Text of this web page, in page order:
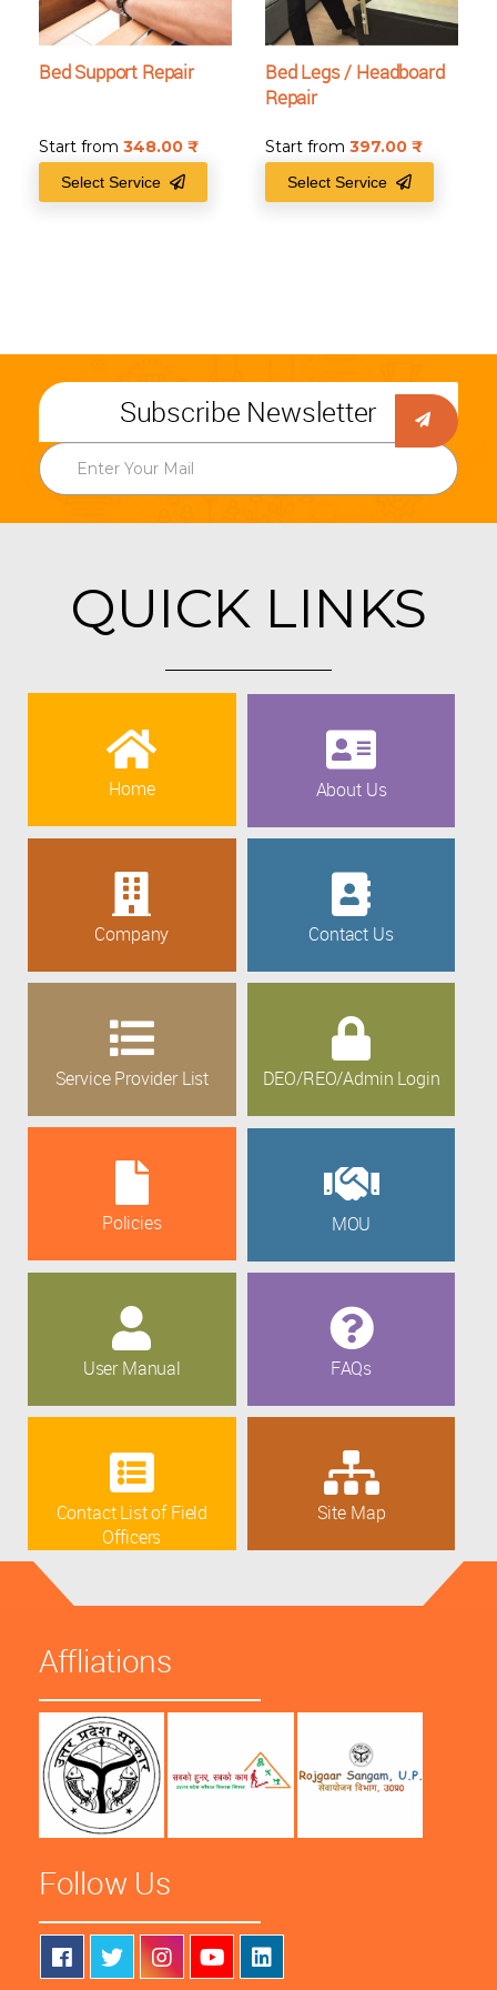
Bed Support Repair
Start from 348.00
Select Service
Bed Legs / Headboard
Repair
Start from 397.00
Select Service
Subscribe Newsletter
QUICK LINKS
Home About Us
Company Contact Us
Service Provider List DEO/REO/Admin Login
Policies MOU
User Manual FAQs
Contact List of Field
Officers
Site Map
Affliations
Follow Us